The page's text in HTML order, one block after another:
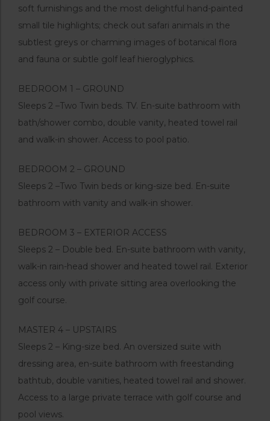
soft furnishings and the most delightful hand-painted
small tile highlights; check out safari animals in the
subtlest greys or charming images of botanical flora
and fauna or subtle golf leaf hieroglyphics.
BEDROOM 1 – GROUND
Sleeps 2 –Two Twin beds. TV. En-suite bathroom with
bath/shower combo, double vanity, heated towel rail
and walk-in shower. Access to pool patio.
BEDROOM 2 – GROUND
Sleeps 2 –Two Twin beds or king-size bed. En-suite
bathroom with vanity and walk-in shower.
BEDROOM 3 – EXTERIOR ACCESS
Sleeps 2 – Double bed. En-suite bathroom with vanity,
walk-in rain-head shower and heated towel rail. Exterior
access only with private sitting area overlooking the
golf course.
MASTER 4 – UPSTAIRS
Sleeps 2 – King-size bed. An oversized suite with
dressing area, en-suite bathroom with freestanding
bathtub, double vanities, heated towel rail and shower.
Access to a large private terrace with golf course and
pool views.